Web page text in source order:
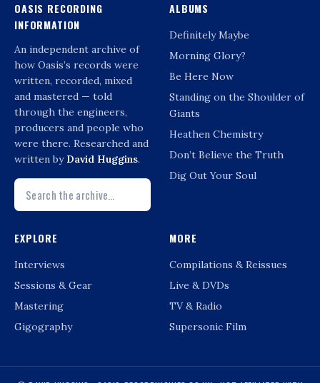
OASIS RECORDING
INFORMATION
An independent archive of
how Oasis’s records were
written, recorded, mixed
and mastered — told
through the engineers,
producers and people who
were there. Researched and
written by David Huggins.
ALBUMS
Definitely Maybe
Morning Glory?
Be Here Now
Standing on the Shoulder of
Giants
Heathen Chemistry
Don’t Believe the Truth
Dig Out Your Soul
EXPLORE
Interviews
Sessions & Gear
Mastering
Gigography
MORE
Compilations & Reissues
Live & DVDs
TV & Radio
Supersonic Film